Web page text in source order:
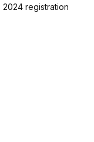
registration